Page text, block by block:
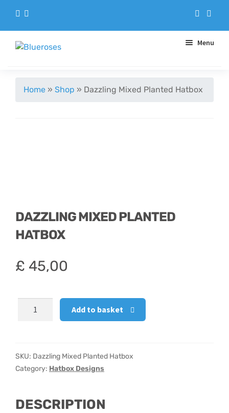
Menu
Gifts
Home » Shop » Dazzling Mixed Planted Hatbox
DAZZLING MIXED PLANTED
HATBOX
£ 45,00
Mixed
quantity
Add to basket
SKU: Dazzling Mixed Planted Hatbox
Category: Hatbox Designs
DESCRIPTION